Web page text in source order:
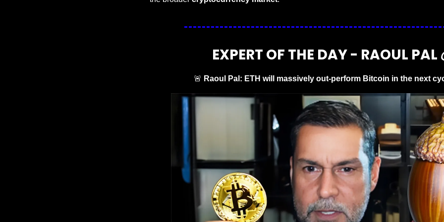
EXPERT OF THE DAY - RAOUL PAL
🚨 Raoul Pal: ETH will massively out-perform Bitcoin in the next